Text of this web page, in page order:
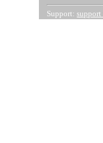
Support: